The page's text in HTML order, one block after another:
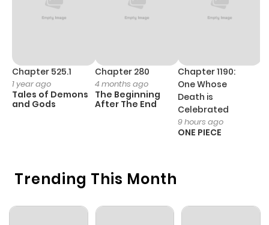
Trending This Month
Chapter 525.1
1 year ago
Tales of Demons
and Gods
Chapter 280
4 months ago
The Beginning
After The End
Chapter 1190:
One Whose
Death is
Celebrated
9 hours ago
ONE PIECE